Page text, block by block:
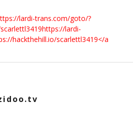
lardi-trans.com/goto/?
lardi-
hackthehill.io/scarlettl3419</a